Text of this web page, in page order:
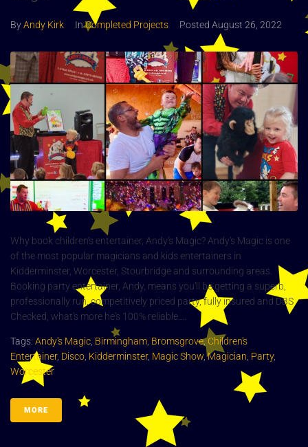
ByAndy Kirk InCompleted Projects Posted August 26, 2022
Why book children's entertainer, Andy's Magic? Andy's Magic is one
of the most popular magicians and kids entertainers in
Kidderminster, Worcester, Stourbridge and surrounding areas.
Booking party entertainer, Andy, means you'll be getting a superb,
professionally run, competitively priced party, fully insured and DBS
Checked, what's more he's 100% reliable....
Tags: Andy's Magic, Birmingham, Bromsgrove,Children's
Entertainer, Disco, Kidderminster, Magic Show,Magician, Party,
Worcester
MORE